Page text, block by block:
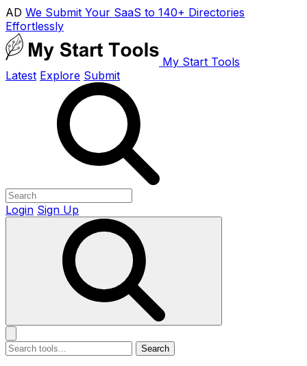
AD We Submit Your SaaS to 140+ Directories
Effortlessly
My Start Tools
Latest Explore Submit
Login Sign Up
Search